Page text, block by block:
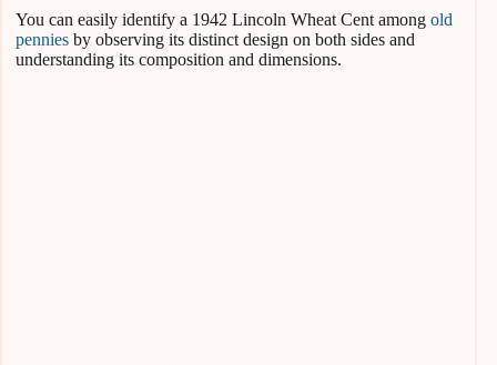
You can easily identify a 1942 Lincoln Wheat Cent among old
pennies by observing its distinct design on both sides and
understanding its composition and dimensions.